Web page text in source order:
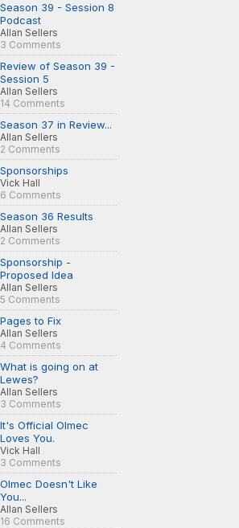
Season 39 - Session 8
Podcast
Allan Sellers
3 Comments
Review of Season 39 -
Session 5
Allan Sellers
14 Comments
Season 37 in Review...
Allan Sellers
2 Comments
Sponsorships
Vick Hall
6 Comments
Season 36 Results
Allan Sellers
2 Comments
Sponsorship -
Proposed Idea
Allan Sellers
5 Comments
Pages to Fix
Allan Sellers
4 Comments
What is going on at
Lewes?
Allan Sellers
3 Comments
It's Official Olmec
Loves You.
Vick Hall
3 Comments
Olmec Doesn't Like
You...
Allan Sellers
16 Comments